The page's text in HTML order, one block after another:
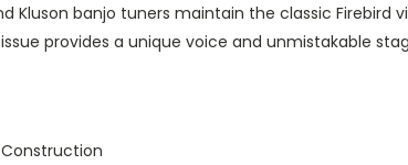
Kluson banjo tuners maintain the classic Firebird
provides a unique voice and unmistakable